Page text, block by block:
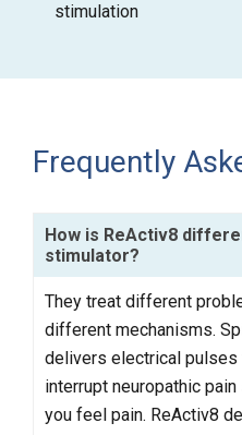
stimulation
Frequently
How is ReActiv8
stimulator?
They treat different
different mechanisms.
delivers electrical
interrupt neuropathic
you feel pain. ReActiv8